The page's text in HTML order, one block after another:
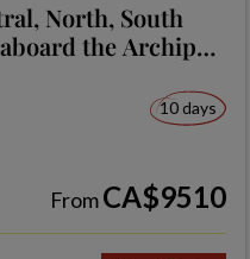
North, South
the Archipel
10 days
FromCA$9510